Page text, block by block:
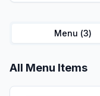
Menu (3)
All Menu Items